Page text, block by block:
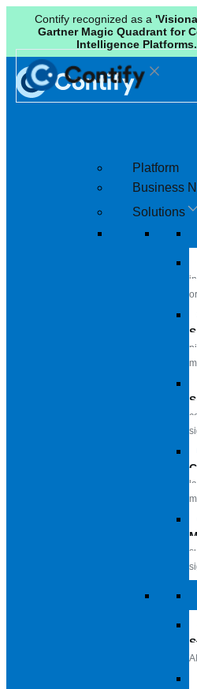
Contify recognized as a
Gartner Magic Quadrant for
Intelligence Platforms.
Platform
Business
Solutions